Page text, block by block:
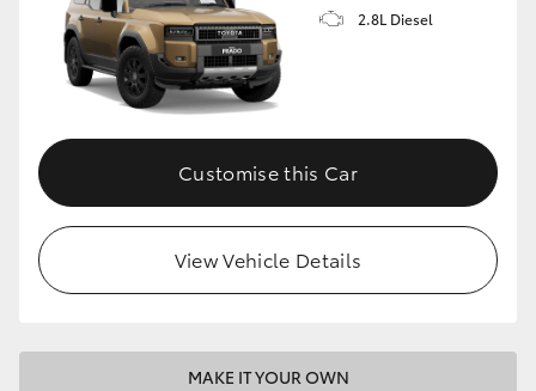
2.8L Diesel
Customise this Car
View Vehicle Details
MAKE IT YOUR OWN